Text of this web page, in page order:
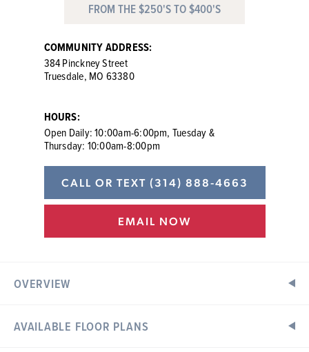
FROM THE $250'S TO $400'S
COMMUNITY ADDRESS:
384 Pinckney Street
Truesdale, MO 63380
HOURS:
Open Daily: 10:00am-6:00pm, Tuesday &
Thursday: 10:00am-8:00pm
CALL OR TEXT (314) 888-4663
EMAIL NOW
OVERVIEW
AVAILABLE FLOOR PLANS